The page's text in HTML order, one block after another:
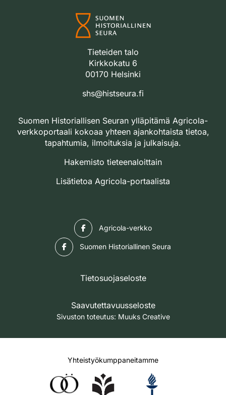
Tieteiden talo
Kirkkokatu 6
00170 Helsinki
shs@histseura.fi
Suomen Historiallisen Seuran ylläpitämä Agricola-
verkkoportaali kokoaa yhteen ajankohtaista tietoa,
tapahtumia, ilmoituksia ja julkaisuja.
Hakemisto tieteenaloittain
Lisätietoa Agricola-portaalista
Agricola-verkko
Suomen Historiallinen Seura
Tietosuojaseloste
Saavutettavuusseloste
Sivuston toteutus: Muuks Creative
Yhteistyökumppaneitamme